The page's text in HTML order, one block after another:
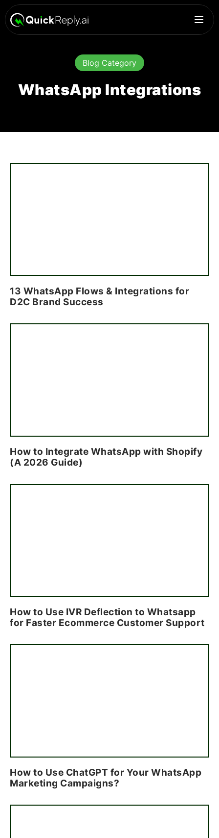
Blog Category
WhatsApp Integrations
13 WhatsApp Flows & Integrations for
D2C Brand Success
How to Integrate WhatsApp with Shopify
(A 2026 Guide)
How to Use IVR Deflection to Whatsapp
for Faster Ecommerce Customer Support
How to Use ChatGPT for Your WhatsApp
Marketing Campaigns?